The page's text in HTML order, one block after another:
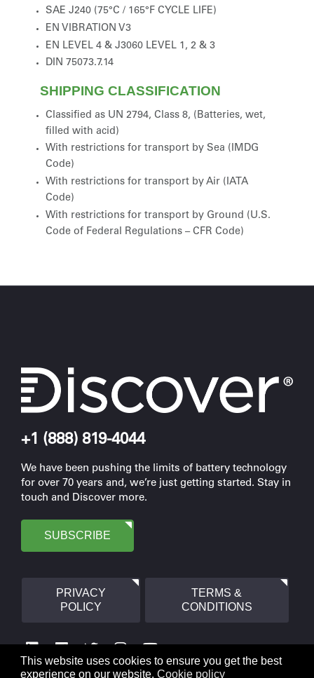
This website uses cookies to ensure you get the best
experience on our website. Cookie policy
SAE J240 (75°C / 165°F CYCLE LIFE)
EN VIBRATION V3
EN LEVEL 4 & J3060 LEVEL 1, 2 & 3
DIN 75073.7.14
SHIPPING CLASSIFICATION
Classified as UN 2794, Class 8, (Batteries, wet,
filled with acid)
With restrictions for transport by Sea (IMDG
Code)
With restrictions for transport by Air (IATA
Code)
With restrictions for transport by Ground (U.S.
Code of Federal Regulations – CFR Code)
+1 (888) 819-4044
We have been pushing the limits of battery technology
for over 70 years and, we’re just getting started. Stay in
touch and Discover more.
SUBSCRIBE
PRIVACY
POLICY
TERMS &
CONDITIONS